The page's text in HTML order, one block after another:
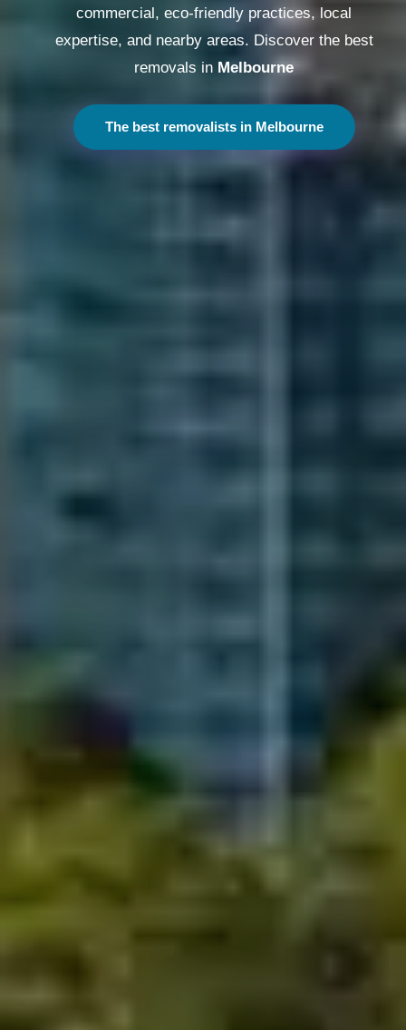
commercial, eco-friendly practices, local
expertise, and nearby areas. Discover the best
removals in Melbourne
The best removalists in Melbourne